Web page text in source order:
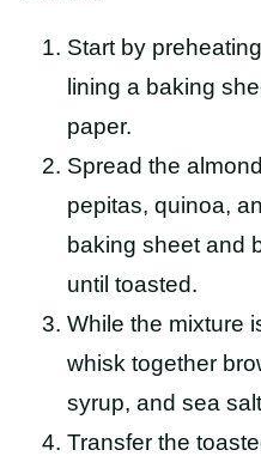
Start by
lining a baking
paper.
Spread the
pepitas, quinoa,
baking sheet and
until toasted.
While the mixture
whisk together
syrup, and sea
Transfer the